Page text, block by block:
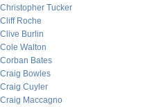
Christopher Tucker
Cliff Roche
Clive Burlin
Cole Walton
Corban Bates
Craig Bowles
Craig Cuyler
Craig Maccagno